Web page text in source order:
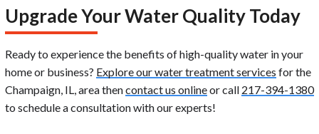
Upgrade Your Water Quality Today
Ready to experience the benefits of high-quality water in your
home or business? Explore our water treatment services for the
Champaign, IL, area thencontact us onlineor call 217-394-1380
to schedule a consultation with our experts!